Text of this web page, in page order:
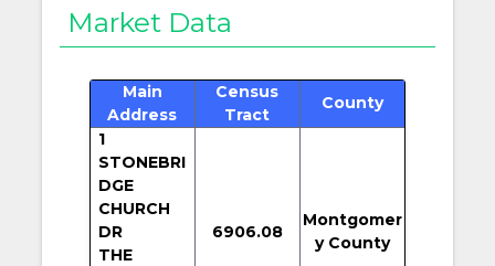
Market Data
Main
Address
Census
Tract
County
1
STONEBRI
DGE
CHURCH
DR
THE
6906.08
Montgomer
y County